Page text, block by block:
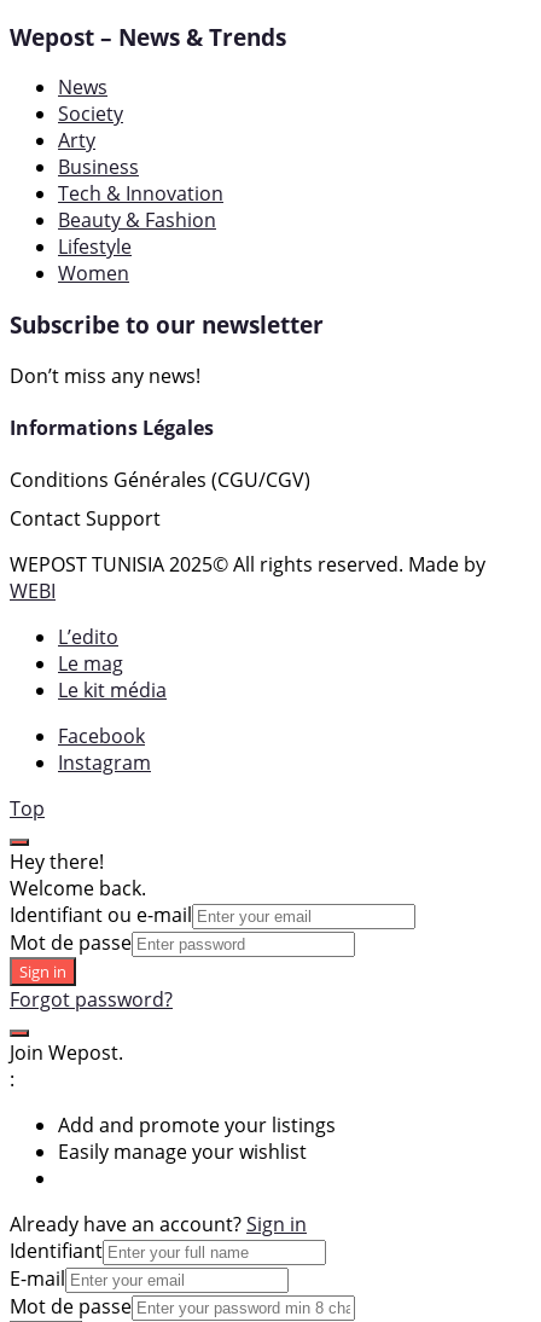
Wepost – News & Trends
News
Society
Arty
Business
Tech & Innovation
Beauty & Fashion
Lifestyle
Women
Subscribe to our newsletter
Don’t miss any news!
Informations Légales
Conditions Générales (CGU/CGV)
Contact Support
WEPOST TUNISIA 2025© All rights reserved. Made by
WEBI
L’edito
Le mag
Le kit média
Facebook
Instagram
Top
Hey there!
Welcome back.
Identifiant ou e-mail
Mot de passe
Sign in
Forgot password?
Join Wepost.
:
Add and promote your listings
Easily manage your wishlist
Already have an account?Sign in
Identifiant
E-mail
Mot de passe